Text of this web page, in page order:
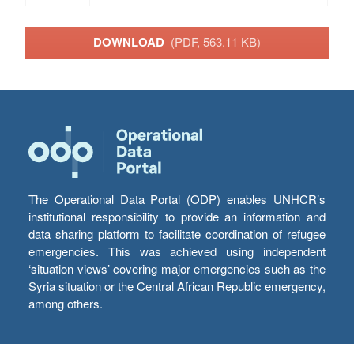
DOWNLOAD (PDF, 563.11 KB)
The Operational Data Portal (ODP) enables UNHCR’s
institutional responsibility to provide an information and
data sharing platform to facilitate coordination of refugee
emergencies. This was achieved using independent
‘situation views’ covering major emergencies such as the
Syria situation or the Central African Republic emergency,
among others.